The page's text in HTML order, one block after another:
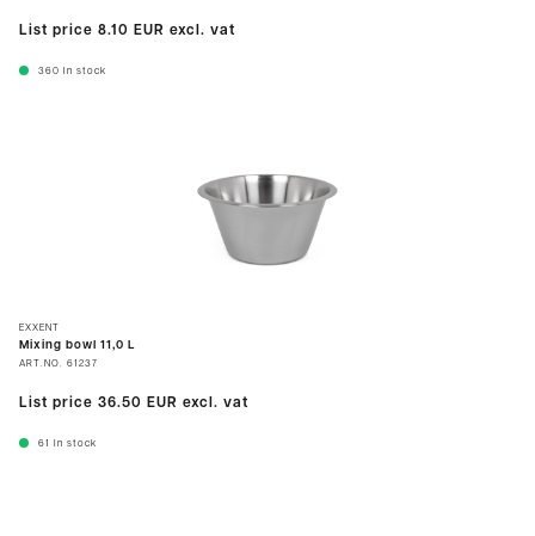
List price 8.10 EUR excl. vat
360 In stock
EXXENT
Mixing bowl 11,0 L
ART.NO. 61237
List price 36.50 EUR excl. vat
61 In stock